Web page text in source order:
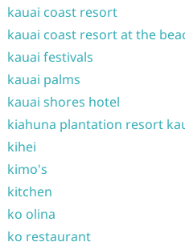
kauai coast resort
kauai coast resort at the
kauai festivals
kauai palms
kauai shores hotel
kiahuna plantation resort
kihei
kimo's
kitchen
ko olina
ko restaurant